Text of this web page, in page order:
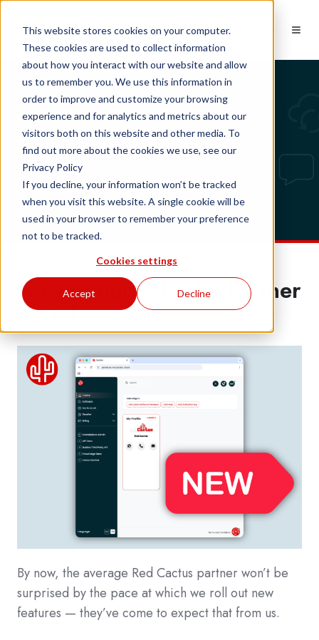
This website stores cookies on your computer.
These cookies are used to collect information
about how you interact with our website and allow
us to remember you. We use this information in
order to improve and customize your browsing
experience and for analytics and metrics about our
visitors both on this website and other media. To
find out more about the cookies we use, see our
Privacy Policy
If you decline, your information won’t be tracked
when you visit this website. A single cookie will be
used in your browser to remember your preference
not to be tracked.
Cookies settings
Accept Decline
Tech updates
New features in the Partner
Portal
By now, the average Red Cactus partner won’t be
surprised by the pace at which we roll out new
features — they’ve come to expect that from us.